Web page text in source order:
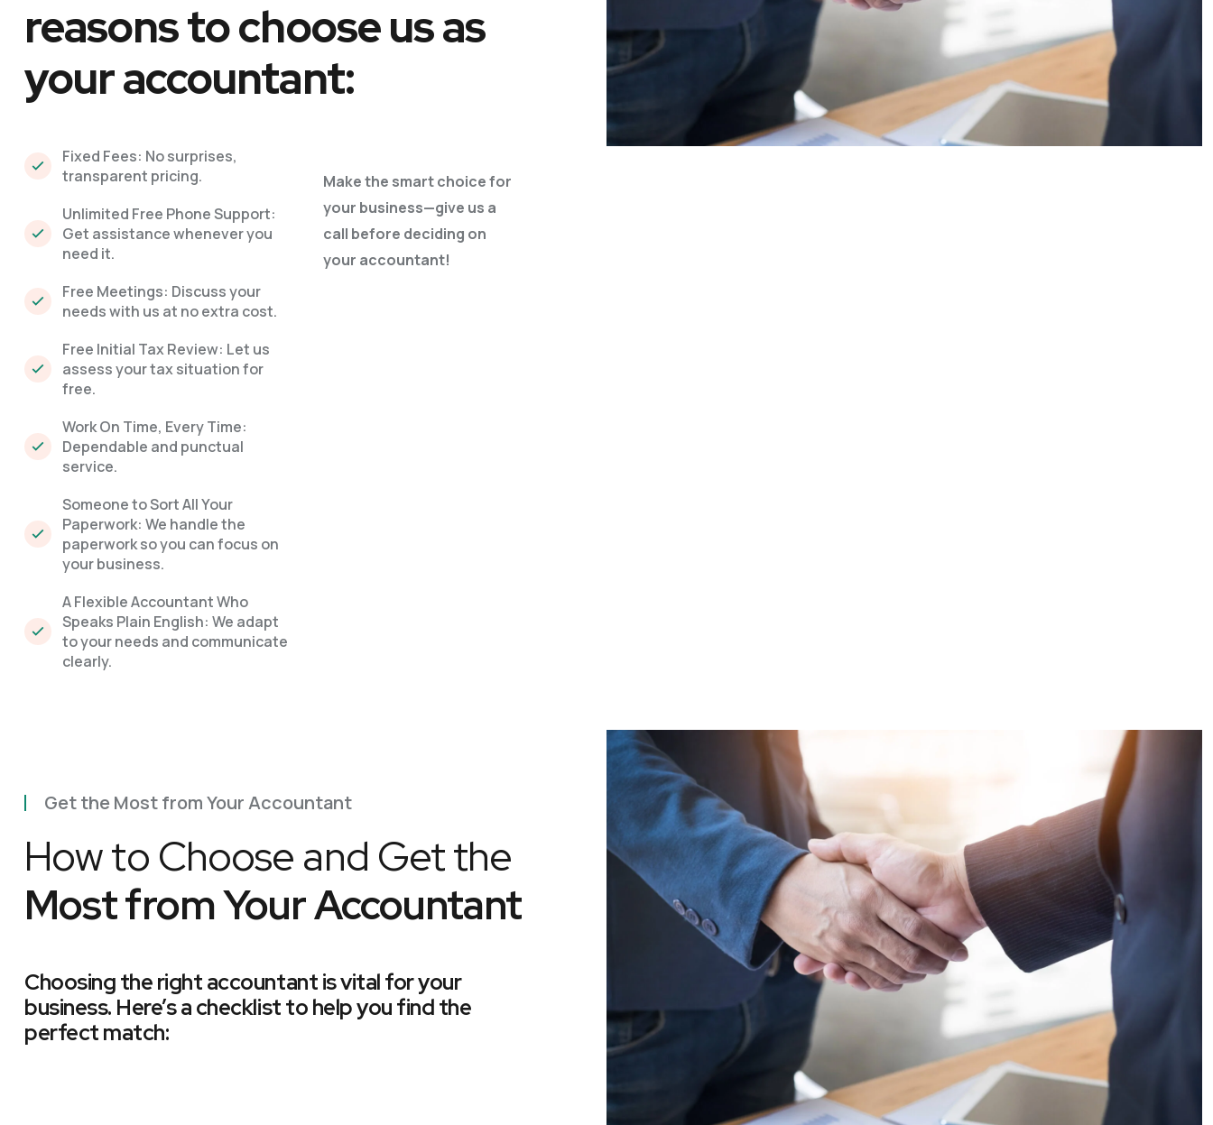
Tax Enquiries And
Business Plans
Strategic Planning
reasons to choose us as
your accountant:
Fixed Fees: No surprises,
transparent pricing.
Unlimited Free Phone Support:
Get assistance whenever you
need it.
Free Meetings: Discuss your
needs with us at no extra cost.
Free Initial Tax Review: Let us
assess your tax situation for
free.
Work On Time, Every Time:
Dependable and punctual
service.
Someone to Sort All Your
Paperwork: We handle the
paperwork so you can focus on
your business.
A Flexible Accountant Who
Speaks Plain English: We adapt
to your needs and communicate
clearly.
Make the smart choice for
your business—give us a
call before deciding on
your accountant!
Get the Most from Your Accountant
How to Choose and Get the
Most from Your Accountant
Choosing the right accountant is vital for your
business. Here’s a checklist to help you find the
perfect match: